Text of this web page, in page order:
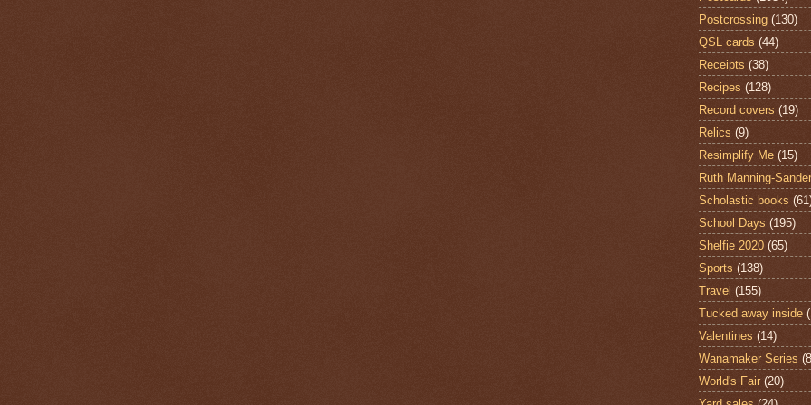
Postcrossing (130)
QSL cards (44)
Receipts (38)
Recipes (128)
Record covers (19)
Relics (9)
Resimplify Me (15)
Ruth Manning-
Scholastic books
School Days (195)
Shelfie 2020 (65)
Sports (138)
Travel (155)
Tucked away inside
Valentines (14)
Wanamaker Series
World's Fair (20)